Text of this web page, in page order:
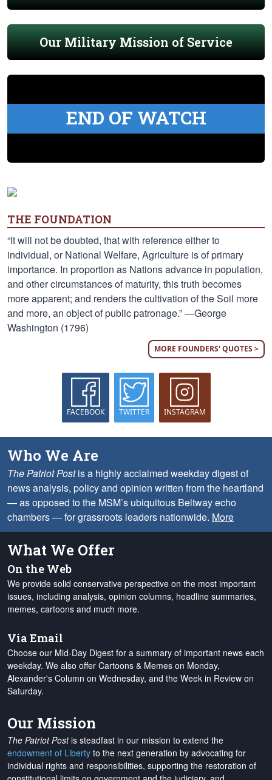
Our Military Mission of Service
END OF WATCH
THE FOUNDATION
“It will not be doubted, that with reference either to
individual, or National Welfare, Agriculture is of primary
importance. In proportion as Nations advance in population,
and other circumstances of maturity, this truth becomes
more apparent; and renders the cultivation of the Soil more
and more, an object of public patronage.” —George
Washington (1796)
MORE FOUNDERS' QUOTES >
FACEBOOK TWITTER INSTAGRAM
Who We Are
The Patriot Postis a highly acclaimed weekday digest of
news analysis, policy and opinion written from the heartland
— as opposed to the MSM’s ubiquitous Beltway echo
chambers — for grassroots leaders nationwide. More
What We Offer
On the Web
We provide solid conservative perspective on the most important
issues, including analysis, opinion columns, headline summaries,
memes, cartoons and much more.
Via Email
Choose our Mid-Day Digest for a summary of important news each
weekday. We also offer Cartoons & Memes on Monday,
Alexander's Column on Wednesday, and the Week in Review on
Saturday.
Our Mission
The Patriot Postis steadfast in our mission to extend the
endowment of Liberty to the next generation by advocating for
individual rights and responsibilities, supporting the restoration of